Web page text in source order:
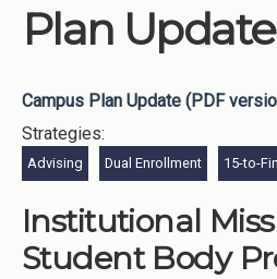
Plan
Campus Plan Update (PDF
Strategies:
Advising Dual Enrollment 15-to-
Institutional
Student Body